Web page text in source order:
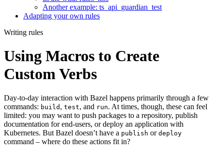
Another example: ts_api_guardian_test
Adapting your own rules
Writing rules
Using Macros to Create
Custom Verbs
Day-to-day interaction with Bazel happens primarily through a few
commands: build , test, and run. At times, though, these can feel
limited: you may want to push packages to a repository, publish
documentation for end-users, or deploy an application with
Kubernetes. But Bazel doesn’t have a publish or deploy
command – where do these actions fit in?